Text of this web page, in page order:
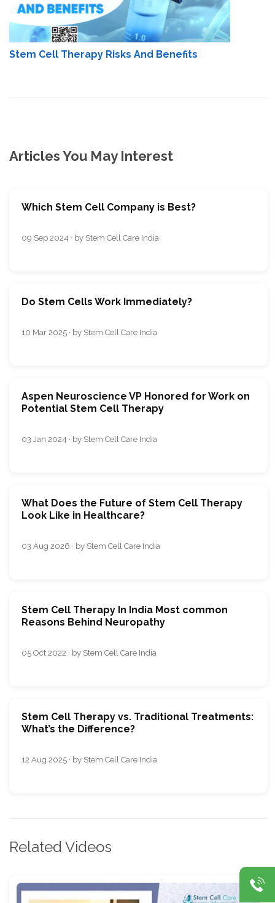
Stem Cell Therapy Risks And Benefits
Articles You May Interest
Which Stem Cell Company is Best?
09 Sep 2024 · by Stem Cell Care India
Do Stem Cells Work Immediately?
10 Mar 2025 · by Stem Cell Care India
Aspen Neuroscience VP Honored for Work on
Potential Stem Cell Therapy
03 Jan 2024 · by Stem Cell Care India
What Does the Future of Stem Cell Therapy
Look Like in Healthcare?
03 Aug 2026 · by Stem Cell Care India
Stem Cell Therapy In India Most common
Reasons Behind Neuropathy
05 Oct 2022 · by Stem Cell Care India
Stem Cell Therapy vs. Traditional Treatments:
What’s the Difference?
12 Aug 2025 · by Stem Cell Care India
Related Videos